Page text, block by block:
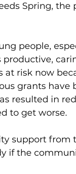
Spring, the
people,
at risk now
grants have
resulted in
to get worse.
support from
if the